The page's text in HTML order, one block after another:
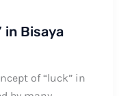
in Bisaya
of “luck” in